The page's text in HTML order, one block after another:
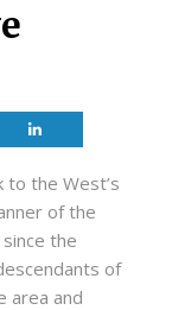
to the West’s
of the
the
of
area and